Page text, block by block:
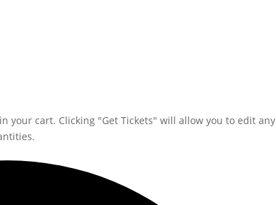
your cart. Clicking "Get Tickets" will allow you to edit any